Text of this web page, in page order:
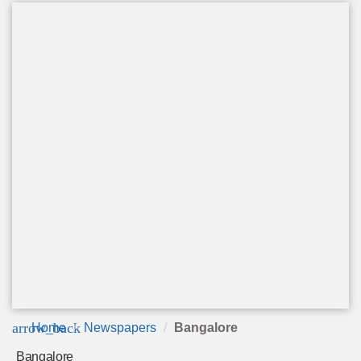
arrow_back
Home Newspapers Bangalore
Bangalore